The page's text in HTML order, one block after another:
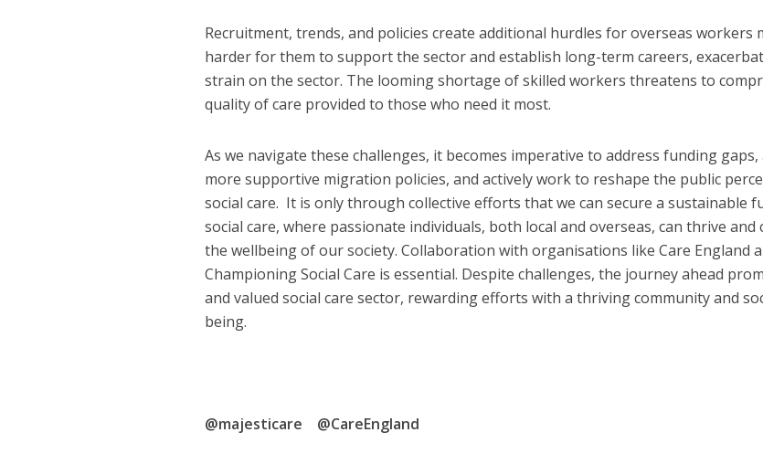
Recruitment, trends, and policies create additional hurdles for overseas workers
harder for them to support the sector and establish long-term careers,
strain on the sector. The looming shortage of skilled workers threatens to
quality of care provided to those who need it most.
As we navigate these challenges, it becomes imperative to address funding
more supportive migration policies, and actively work to reshape the public
social care. It is only through collective efforts that we can secure a sustainable
social care, where passionate individuals, both local and overseas, can thrive
the wellbeing of our society. Collaboration with organisations like Care England
Championing Social Care is essential. Despite challenges, the journey ahead
and valued social care sector, rewarding efforts with a thriving community and
being.
@majesticare @CareEngland